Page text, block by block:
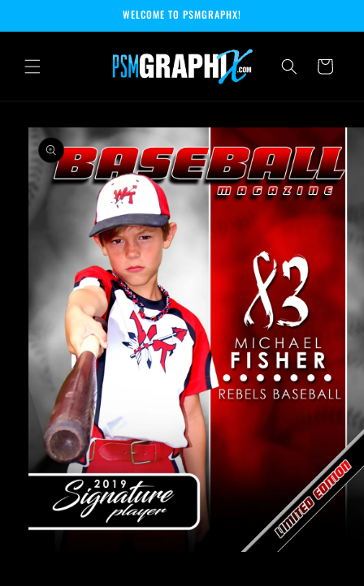
WELCOME TO PSMGRAPHX!
Cart
Skip to
product
information